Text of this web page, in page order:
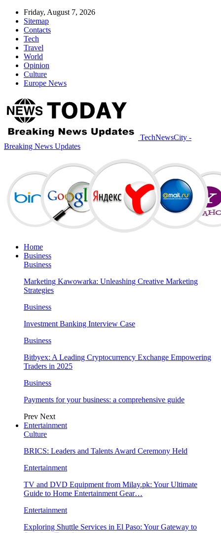
Friday, August 7, 2026
Sitemap
Contacts
Tech
Travel
World
Opinion
Culture
Europe News
TechNewsCity -
Breaking News Updates
Home
Business
Business
Marketing Kawowarka: Unleashing Creative Marketing
Strategies
Business
Investment Banking Interview Case
Business
Bitbyex: A Leading Cryptocurrency Exchange Empowering
Traders in 2025
Business
Payments for your business: a comprehensive guide
Prev Next
Entertainment
Culture
BRICS: Leaders and Talents Award Ceremony Held
Entertainment
TV and DVD Equipment from Milay.pk: Your Ultimate
Guide to Home Entertainment Gear…
Entertainment
Exploring Shuttle Services in El Paso: Your Gateway to